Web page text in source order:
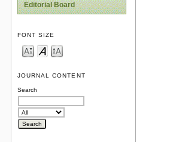
Editorial Board
FONT SIZE
JOURNAL CONTENT
Search